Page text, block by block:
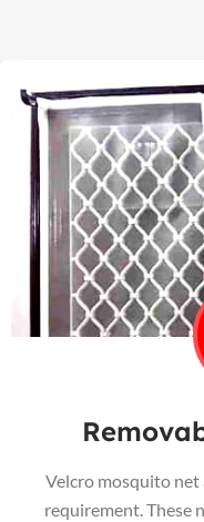
Velcro mosquito net
requirement. These